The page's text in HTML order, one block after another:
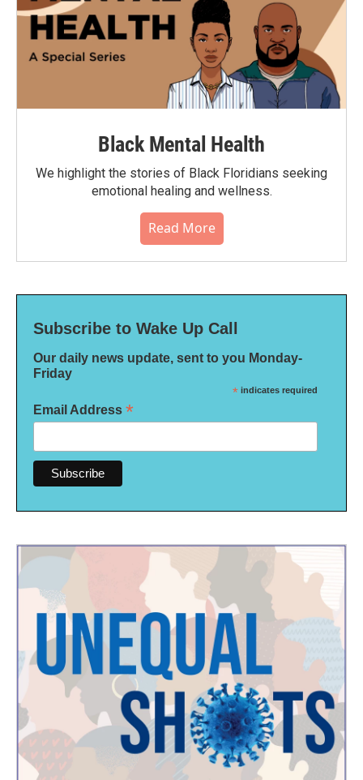
Black Mental Health
We highlight the stories of Black Floridians seeking
emotional healing and wellness.
Read More
Subscribe to Wake Up Call
Our daily news update, sent to you Monday-
Friday
* indicates required
Email Address *